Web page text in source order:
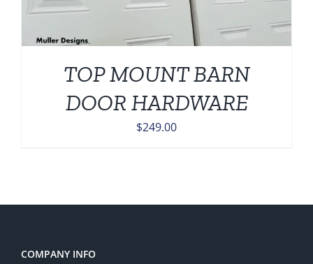
TOP MOUNT BARN
DOOR HARDWARE
$249.00
COMPANY INFO